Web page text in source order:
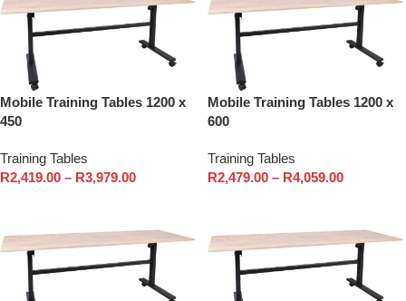
Mobile Training Tables 1200 x
450
Training Tables
R2,419.00 – R3,979.00
Mobile Training Tables 1200 x
600
Training Tables
R2,479.00 – R4,059.00